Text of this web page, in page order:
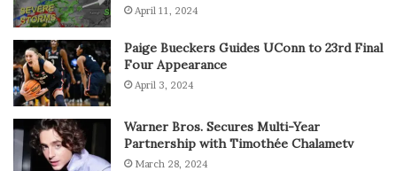
April 11, 2024
Paige Bueckers Guides UConn to 23rd Final
Four Appearance
April 3, 2024
Warner Bros. Secures Multi-Year
Partnership with Timothée Chalametv
March 28, 2024